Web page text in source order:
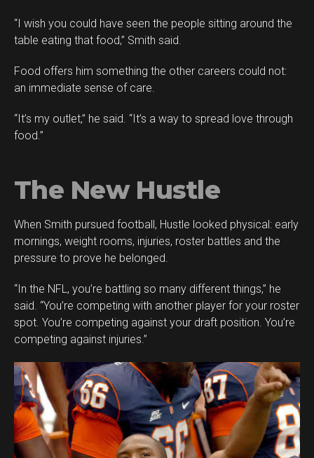
“I wish you could have seen the people sitting around the
table eating that food,” Smith said.
Food offers him something the other careers could not:
an immediate sense of care.
“It’s my outlet,” he said. “It’s a way to spread love through
food.”
The New Hustle
When Smith pursued football, Hustle looked physical: early
mornings, weight rooms, injuries, roster battles and the
pressure to prove he belonged.
“In the NFL, you’re battling so many different things,” he
said. “You’re competing with another player for your roster
spot. You’re competing against your draft position. You’re
competing against injuries.”